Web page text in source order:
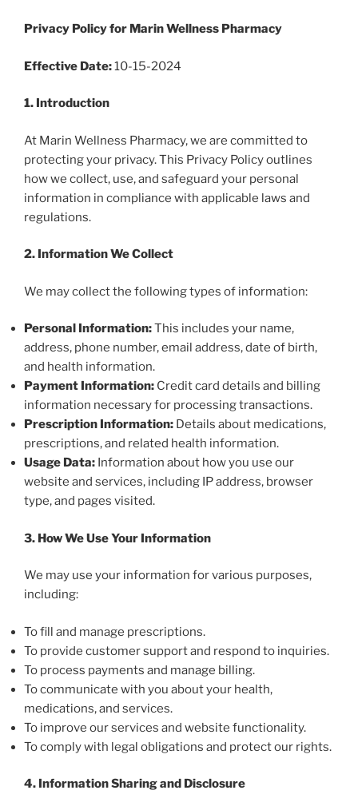
Privacy Policy for Marin Wellness Pharmacy
Effective Date:10-15-2024
1. Introduction
At Marin Wellness Pharmacy, we are committed to
protecting your privacy. This Privacy Policy outlines
how we collect, use, and safeguard your personal
information in compliance with applicable laws and
regulations.
2. Information We Collect
We may collect the following types of information:
Personal Information:This includes your name,
address, phone number, email address, date of birth,
and health information.
Payment Information: Credit card details and billing
information necessary for processing transactions.
Prescription Information: Details about medications,
prescriptions, and related health information.
Usage Data: Information about how you use our
website and services, including IP address, browser
type, and pages visited.
3. How We Use Your Information
We may use your information for various purposes,
including:
To fill and manage prescriptions.
To provide customer support and respond to inquiries.
To process payments and manage billing.
To communicate with you about your health,
medications, and services.
To improve our services and website functionality.
To comply with legal obligations and protect our rights.
4. Information Sharing and Disclosure